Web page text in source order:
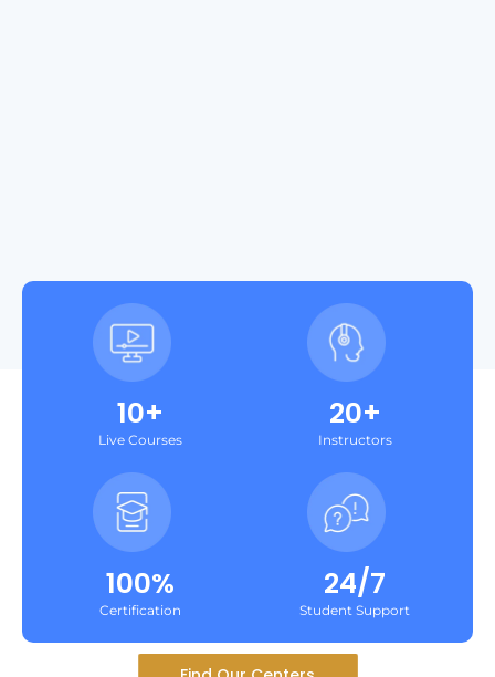
10+
Live Courses
20+
Instructors
100%
Certification
24/7
Student Support